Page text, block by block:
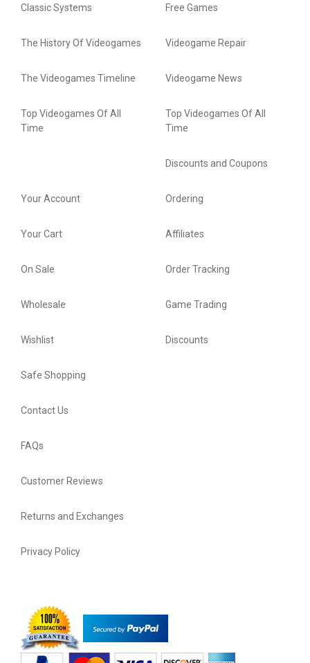
Classic Systems
The History Of Videogames
The Videogames Timeline
Top Videogames Of All
Time
Free Games
Videogame Repair
Videogame News
Top Videogames Of All
Time
Discounts and Coupons
Your Account
Your Cart
On Sale
Wholesale
Wishlist
Ordering
Affiliates
Order Tracking
Game Trading
Discounts
Safe Shopping
Contact Us
FAQs
Customer Reviews
Returns and Exchanges
Privacy Policy